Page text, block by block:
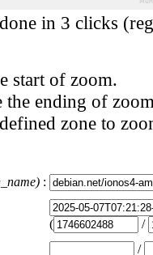
in 3 clicks
start of zoom.
the ending of
zone to
:
(
/
/